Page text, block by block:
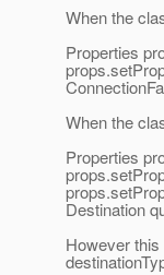
When the
Properties
When the
Properties
Destination
However